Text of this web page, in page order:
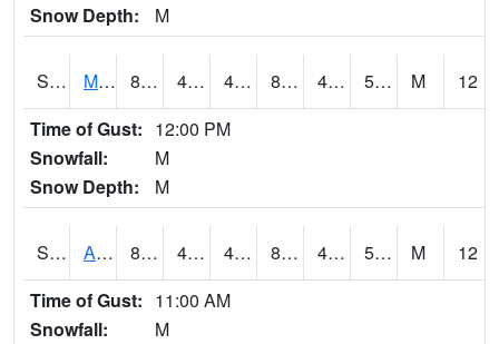
Snow Depth: M
S2075 McAllister Farm 81.7 49.1 49.1 80.46636 45.86851 53.998177 M
12
Time of Gust: 12:00 PM
Snowfall:
M
Snow Depth:
M
S2076 Allen Farms 83.5 45 45 81.91151 43.988636 54.752453 M
12
Time of Gust: 11:00 AM
Snowfall:
M